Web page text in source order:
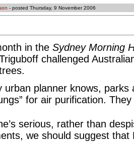
- posted Thursday, 9 November 2006
in the Sydney Morning
challenged
urban planner knows,
for air purification.
serious, rather than
we should suggest